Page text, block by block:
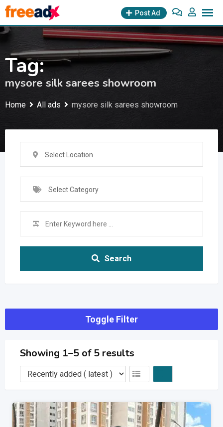
Skip
to
content
Post Ad
Tag:
mysore silk sarees showroom
Home All ads mysore silk sarees showroom
Select Location
Select Category
Search
Toggle Filter
Showing 1–5 of 5 results